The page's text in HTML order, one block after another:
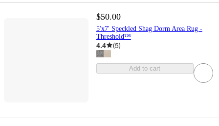
$50.00
5'x7' Speckled Shag Dorm Area Rug -
Threshold™
4.4 (5)
Add to cart